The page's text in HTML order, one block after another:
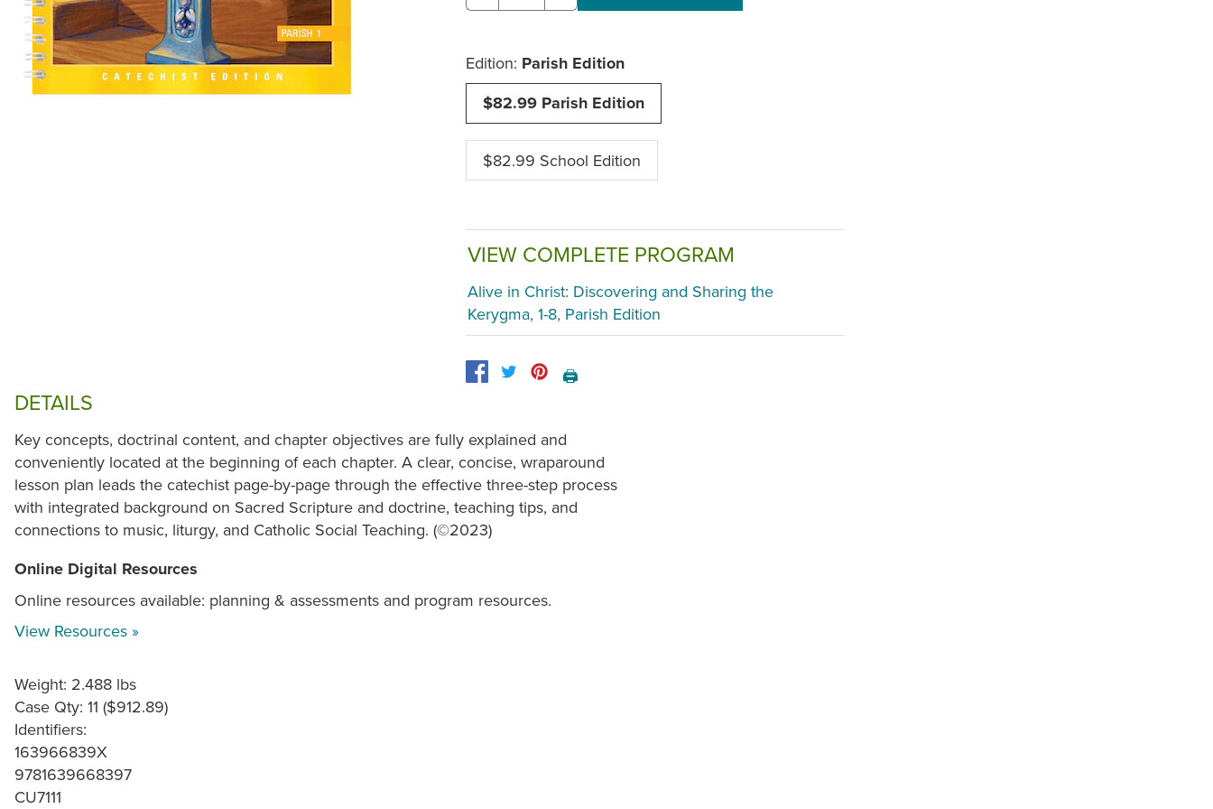
Edition: Parish Edition
$82.99 Parish Edition
$82.99 School Edition
VIEW COMPLETE PROGRAM
Alive in Christ: Discovering and Sharing the
Kerygma, 1-8, Parish Edition
🖨️
DETAILS
Key concepts, doctrinal content, and chapter objectives are fully explained and
conveniently located at the beginning of each chapter. A clear, concise, wraparound
lesson plan leads the catechist page-by-page through the effective three-step process
with integrated background on Sacred Scripture and doctrine, teaching tips, and
connections to music, liturgy, and Catholic Social Teaching. (©2023)
Online Digital Resources
Online resources available: planning & assessments and program resources.
View Resources »
Weight: 2.488 lbs
Case Qty: 11 ($912.89)
Identifiers:
163966839X
9781639668397
CU7111